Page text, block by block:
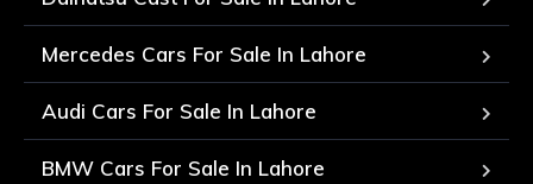
Mercedes Cars For Sale In Lahore
Audi Cars For Sale In Lahore
BMW Cars For Sale In Lahore